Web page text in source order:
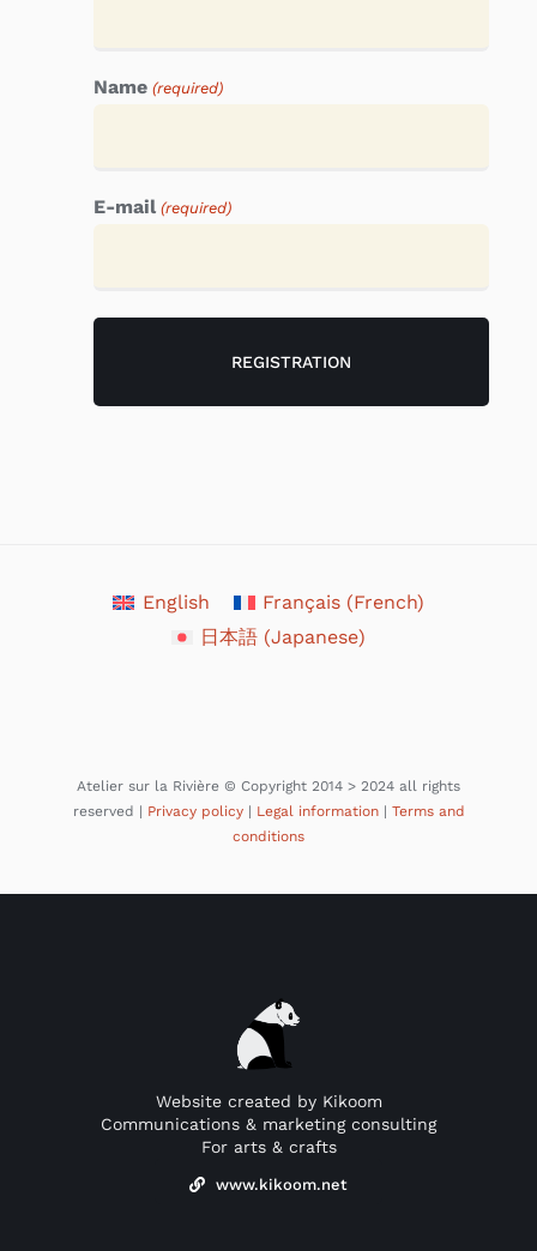
Name (required)
E-mail (required)
English Français(French)
日本語 (Japanese)
Atelier sur la Rivière © Copyright 2014 > 2024 all rights
reserved | Privacy policy| Legal information| Terms and
conditions
Website created by Kikoom
Communications & marketing consulting
For arts & crafts
www.kikoom.net